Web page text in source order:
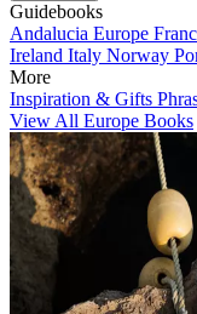
Guidebooks
Andalucia Europe
Ireland Italy Norway
More
Inspiration & Gifts
View All Europe Books